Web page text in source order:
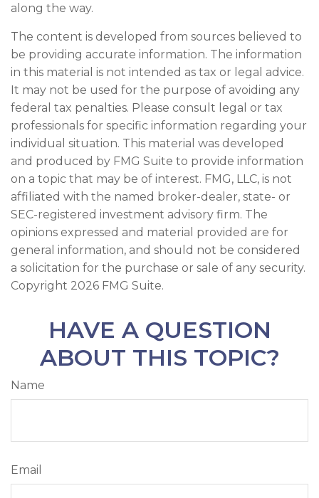
along the way.
The content is developed from sources believed to
be providing accurate information. The information
in this material is not intended as tax or legal advice.
It may not be used for the purpose of avoiding any
federal tax penalties. Please consult legal or tax
professionals for specific information regarding your
individual situation. This material was developed
and produced by FMG Suite to provide information
on a topic that may be of interest. FMG, LLC, is not
affiliated with the named broker-dealer, state- or
SEC-registered investment advisory firm. The
opinions expressed and material provided are for
general information, and should not be considered
a solicitation for the purchase or sale of any security.
Copyright 2026 FMG Suite.
HAVE A QUESTION
ABOUT THIS TOPIC?
Name
Email